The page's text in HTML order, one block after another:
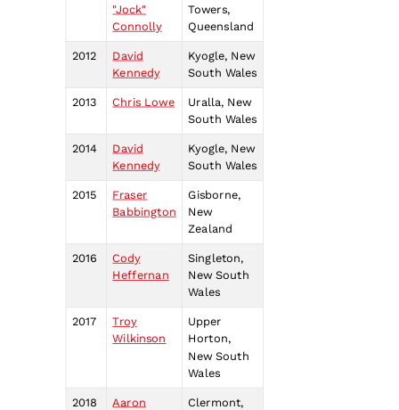
"Jock"
Connolly
Towers,
Queensland
2012 David
Kennedy
Kyogle, New
South Wales
2013 Chris Lowe
Uralla, New
South Wales
2014
David
Kennedy
Kyogle, New
South Wales
2015
Fraser
Babbington
Gisborne,
New
Zealand
2016 Cody
Heffernan
Singleton,
New South
Wales
2017 Troy
Wilkinson
Upper
Horton,
New South
Wales
2018 Aaron Clermont,